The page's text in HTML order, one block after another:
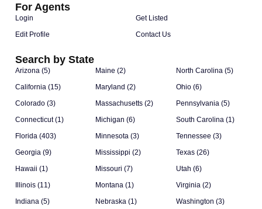
Search by State
Arizona (5)
California (15)
Colorado (3)
Connecticut (1)
Florida (403)
Georgia (9)
Hawaii (1)
Illinois (11)
Indiana (5)
Maine (2)
Maryland (2)
Massachusetts (2)
Michigan (6)
Minnesota (3)
Mississippi (2)
Missouri (7)
Montana (1)
Nebraska (1)
North Carolina (5)
Ohio (6)
Pennsylvania (5)
South Carolina (1)
Tennessee (3)
Texas (26)
Utah (6)
Virginia (2)
Washington (3)
For Agents
Login
Edit Profile
Get Listed
Contact Us